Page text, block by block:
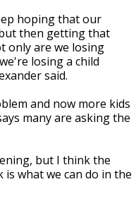
hoping that our
then getting that
only are we losing
losing a child
said.
and now more kids
many are asking the
but I think the
what we can do in the